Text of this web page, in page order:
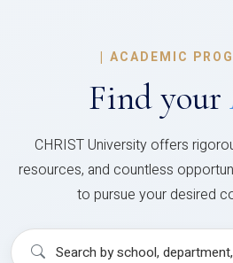
| ACADEMIC
Find your
CHRIST University offers
resources, and countless
to pursue your desired